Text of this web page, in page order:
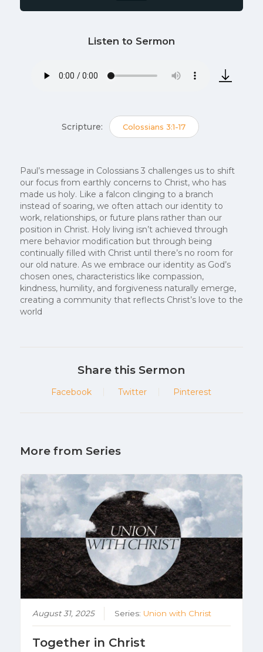
Listen to Sermon
Scripture: Colossians 3:1-17
Paul’s message in Colossians 3 challenges us to shift
our focus from earthly concerns to Christ, who has
made us holy. Like a falcon clinging to a branch
instead of soaring, we often attach our identity to
work, relationships, or future plans rather than our
position in Christ. Holy living isn’t achieved through
mere behavior modification but through being
continually filled with Christ until there’s no room for
our old nature. As we embrace our identity as God’s
chosen ones, characteristics like compassion,
kindness, humility, and forgiveness naturally emerge,
creating a community that reflects Christ’s love to the
world
Share this Sermon
Facebook Twitter Pinterest
More from Series
August 31, 2025 Series: Union with Christ
Together in Christ